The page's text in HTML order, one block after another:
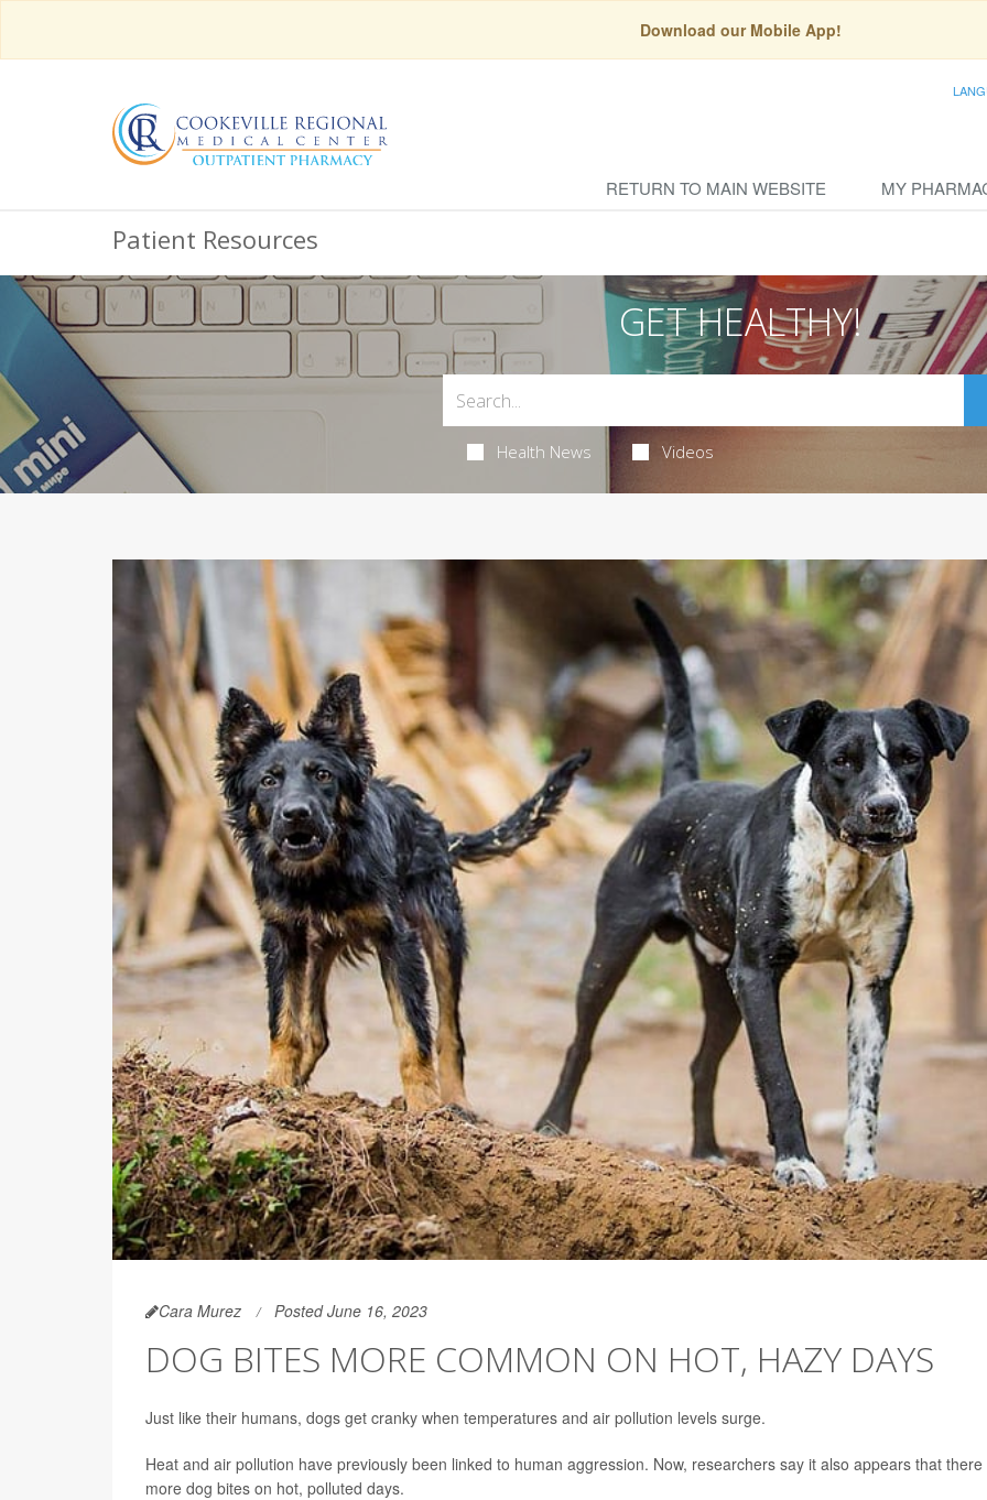
Download our Mobile App!
RETURN TO MAIN WEBSITE MY
Patient Resources
GET HEALTHY!
Health News Videos
Cara Murez Posted June 16, 2023
DOG BITES MORE COMMON ON HOT, HAZY DAYS
Just like their humans, dogs get cranky when temperatures and air pollution levels surge.
Heat and air pollution have previously been linked to human aggression. Now, researchers say it also appears that
more dog bites on hot, polluted days.